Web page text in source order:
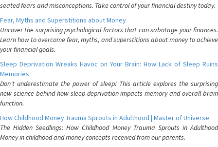
seated fears and misconceptions. Take control of your financial destiny today.
Fear, Myths and Superstitions about Money
Uncover the surprising psychological factors that can sabotage your finances.
Learn how to overcome fear, myths, and superstitions about money to achieve
your financial goals.
Sleep Deprivation Wreaks Havoc on Your Brain: How Lack of Sleep Ruins
Memories
Don't underestimate the power of sleep! This article explores the surprising
new science behind how sleep deprivation impacts memory and overall brain
function.
How Childhood Money Trauma Sprouts in Adulthood | Master of Universe
The Hidden Seedlings: How Childhood Money Trauma Sprouts in Adulthood
Money in childhood and money concepts received from our parents.